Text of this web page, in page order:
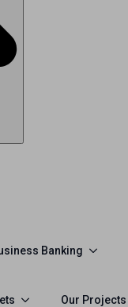
Banking
Our Projects